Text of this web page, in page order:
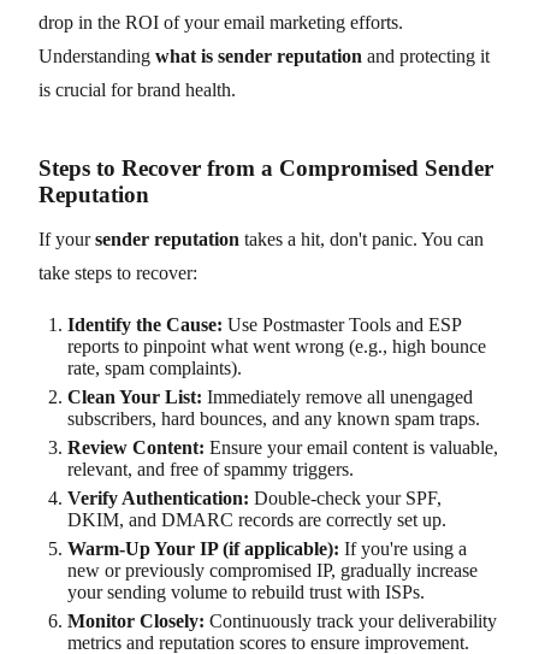
drop in the ROI of your email marketing efforts.
Understanding what is sender reputation and protecting it
is crucial for brand health.
Steps to Recover from a Compromised Sender
Reputation
If yoursender reputation takes a hit, don't panic. You can
take steps to recover:
Identify the Cause: Use Postmaster Tools and ESP
reports to pinpoint what went wrong (e.g., high bounce
rate, spam complaints).
Clean Your List: Immediately remove all unengaged
subscribers, hard bounces, and any known spam traps.
Review Content: Ensure your email content is valuable,
relevant, and free of spammy triggers.
Verify Authentication: Double-check your SPF,
DKIM, and DMARC records are correctly set up.
Warm-Up Your IP (if applicable): If you're using a
new or previously compromised IP, gradually increase
your sending volume to rebuild trust with ISPs.
Monitor Closely: Continuously track your deliverability
metrics and reputation scores to ensure improvement.